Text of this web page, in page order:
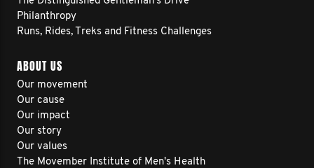
Philanthropy
Runs, Rides, Treks and Fitness Challenges
ABOUT US
Our movement
Our cause
Our impact
Our story
Our values
The Movember Institute of Men's Health